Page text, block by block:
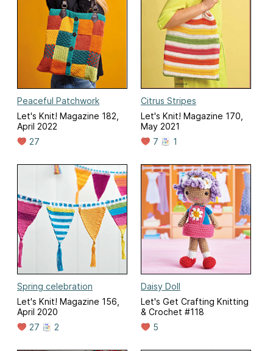
Peaceful Patchwork
Let's Knit! Magazine 182,
April 2022
27
Citrus Stripes
Let's Knit! Magazine 170,
May 2021
7
1
Spring celebration
Let's Knit! Magazine 156,
April 2020
27
2
Daisy Doll
Let's Get Crafting Knitting
& Crochet #118
5